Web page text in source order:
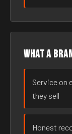
What a
Service on
they sell
Honest